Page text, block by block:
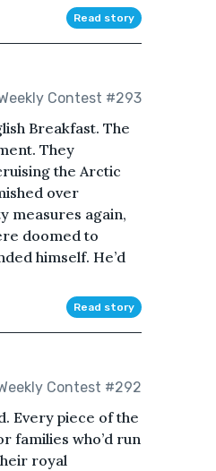
Read story
Contest #293
Breakfast. The
They
the Arctic
over
measures again,
doomed to
himself. He’d
Read story
Contest #292
Every piece of the
families who’d run
royal